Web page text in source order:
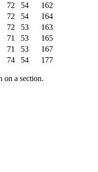
72 54
162
72 54
164
72 53
163
71 53
165
71 53
167
74 54 177
on a section.